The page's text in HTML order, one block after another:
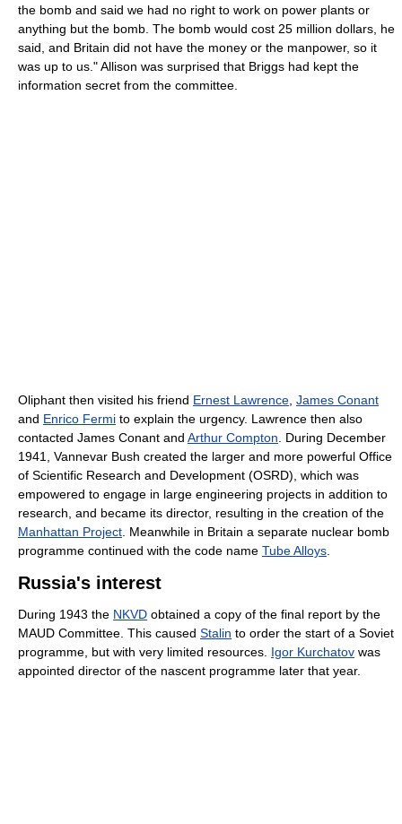
the bomb and said we had no right to work on power plants or
anything but the bomb. The bomb would cost 25 million dollars, he
said, and Britain did not have the money or the manpower, so it
was up to us." Allison was surprised that Briggs had kept the
information secret from the committee.
Oliphant then visited his friend Ernest Lawrence, James Conant
and Enrico Fermi to explain the urgency. Lawrence then also
contacted James Conant and Arthur Compton. During December
1941, Vannevar Bush created the larger and more powerful Office
of Scientific Research and Development (OSRD), which was
empowered to engage in large engineering projects in addition to
research, and became its director, resulting in the creation of the
Manhattan Project. Meanwhile in Britain a separate nuclear bomb
programme continued with the code name Tube Alloys.
Russia's interest
During 1943 the NKVD obtained a copy of the final report by the
MAUD Committee. This caused Stalin to order the start of a Soviet
programme, but with very limited resources. Igor Kurchatov was
appointed director of the nascent programme later that year.